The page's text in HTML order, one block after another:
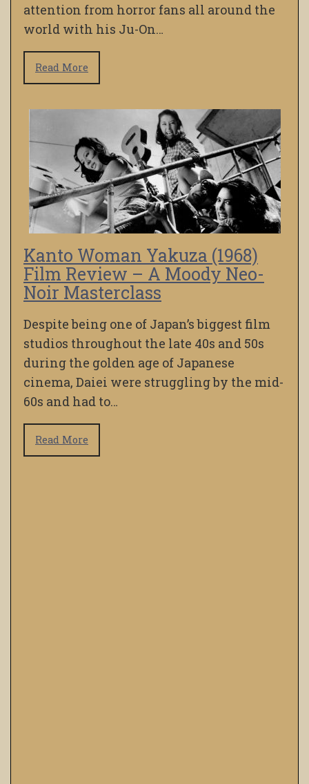
attention from horror fans all around the
world with his Ju-On…
Read More
Kanto Woman Yakuza (1968)
Film Review – A Moody Neo-
Noir Masterclass
Despite being one of Japan’s biggest film
studios throughout the late 40s and 50s
during the golden age of Japanese
cinema, Daiei were struggling by the mid-
60s and had to…
Read More